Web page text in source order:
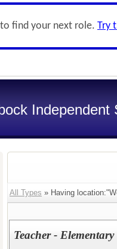
find your next role. Try
Independent
All Types » Having
Teacher -